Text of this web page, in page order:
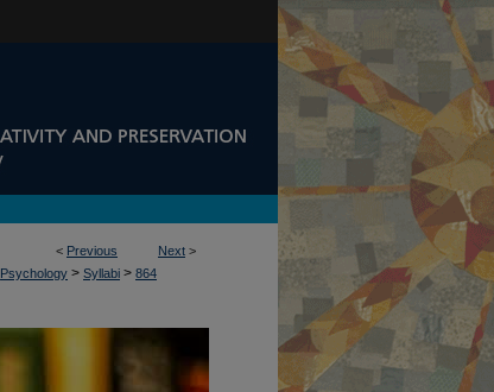
< Previous Next >
Psychology > Syllabi > 864